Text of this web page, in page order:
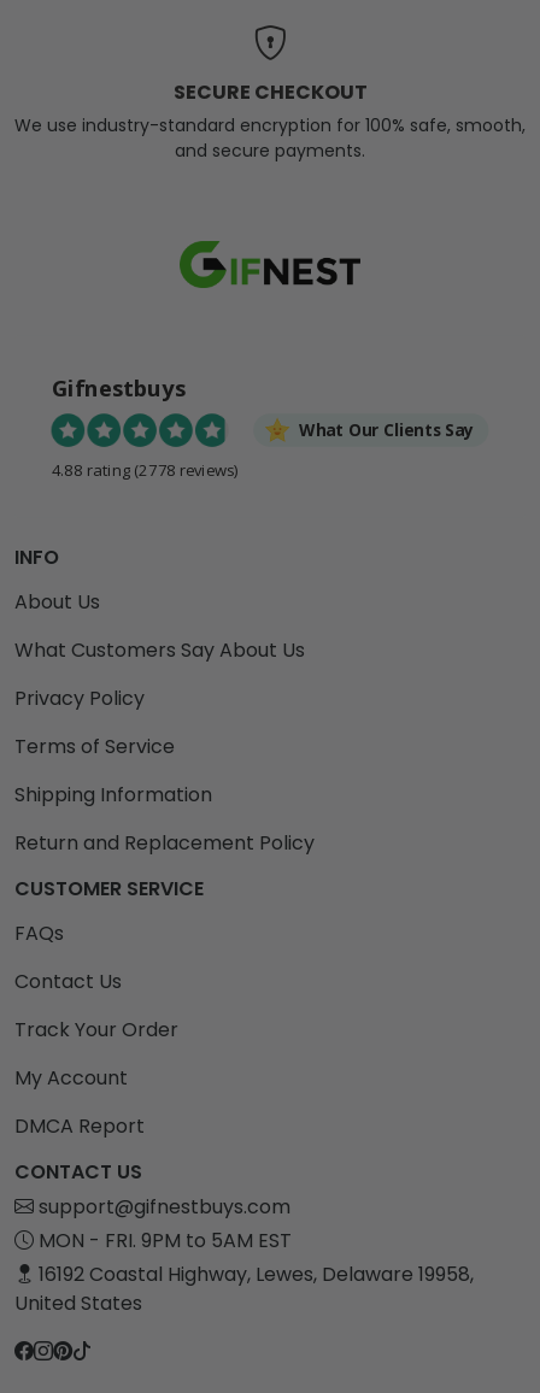
SECURE CHECKOUT
We use industry-standard encryption for 100% safe, smooth,
and secure payments.
Gifnestbuys
What Our Clients Say
4.88 rating (2778 reviews)
INFO
About Us
What Customers Say About Us
Privacy Policy
Terms of Service
Shipping Information
Return and Replacement Policy
CUSTOMER SERVICE
FAQs
Contact Us
Track Your Order
My Account
DMCA Report
CONTACT US
support@gifnestbuys.com
MON - FRI. 9PM to 5AM EST
16192 Coastal Highway, Lewes, Delaware 19958,
United States